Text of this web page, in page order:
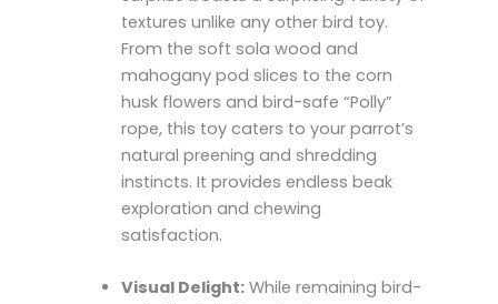
textures unlike any other bird toy.
From the soft sola wood and
mahogany pod slices to the corn
husk flowers and bird-safe “Polly”
rope, this toy caters to your parrot’s
natural preening and shredding
instincts. It provides endless beak
exploration and chewing
satisfaction.
Visual Delight:While remaining bird-